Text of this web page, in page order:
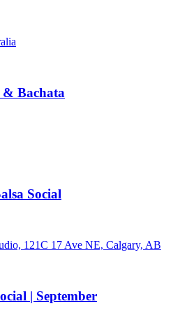
& Bachata
Social
121C 17 Ave NE, Calgary, AB
| September